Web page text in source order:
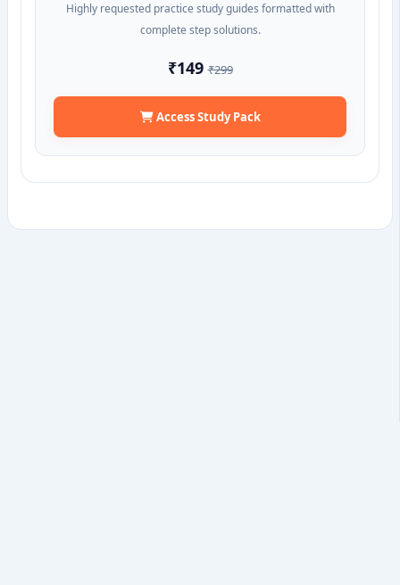
Highly requested practice study guides formatted with
complete step solutions.
₹149₹299
Access Study Pack